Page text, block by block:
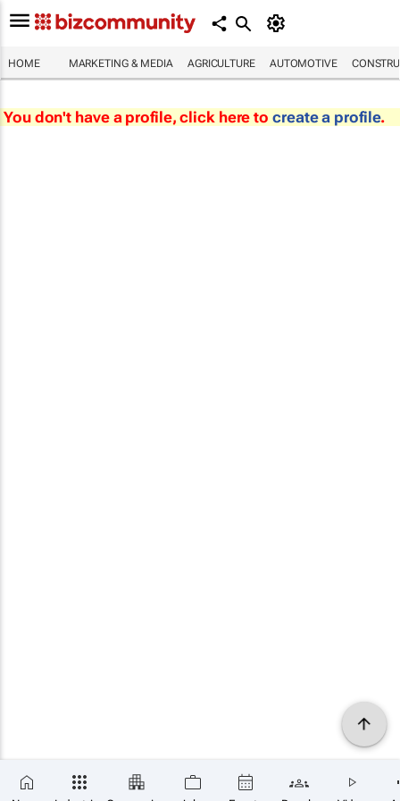
HOME MARKETING & MEDIA AGRICULTURE AUTOMOTIVE
You don't have a profile, click here to create a profile.